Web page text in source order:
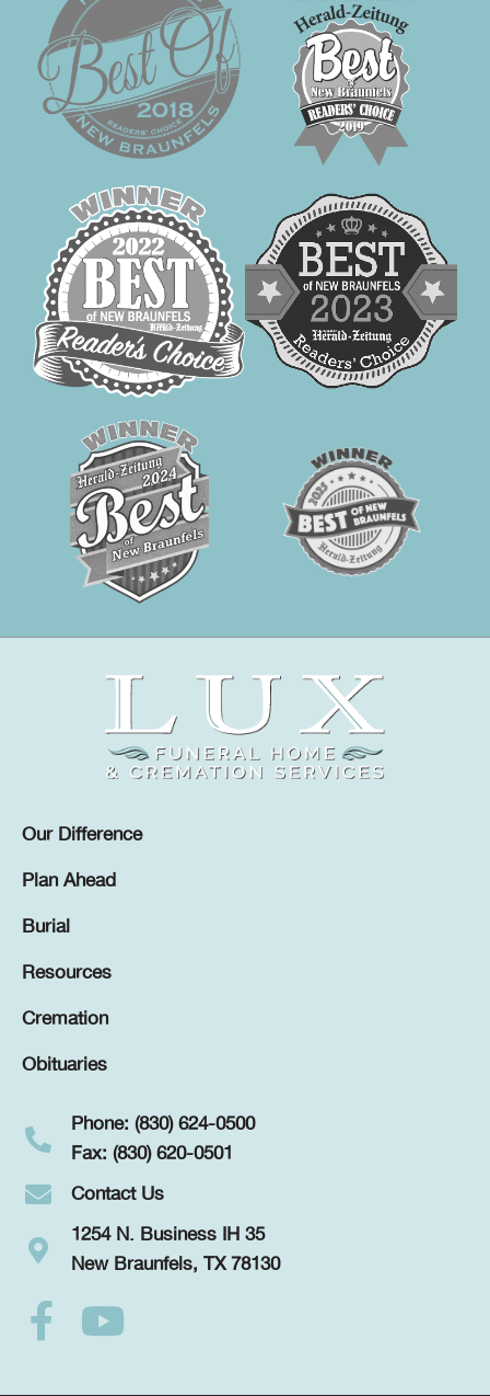
Our Difference
Plan Ahead
Burial
Resources
Cremation
Obituaries
Phone: (830) 624-0500
Fax: (830) 620-0501
Contact Us
1254 N. Business IH 35
New Braunfels, TX 78130